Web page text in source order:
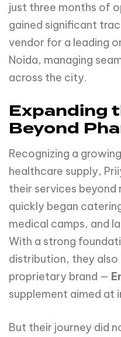
just three months of
gained significant
vendor for a leading
Noida, managing
across the city.
Expanding
Beyond
Recognizing a
healthcare supply,
their services beyond
quickly began
medical camps, and
With a strong
distribution, they
proprietary brand —
supplement aimed at
But their journey did